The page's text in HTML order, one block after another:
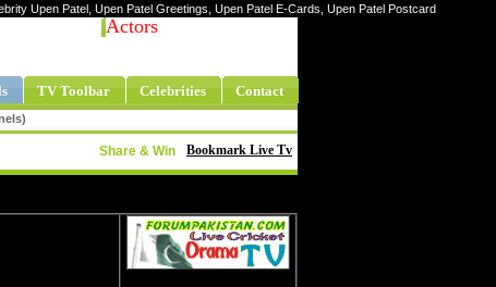
Upen Patel, Upen Patel Greetings, Upen Patel E-Cards, Upen Patel Postcard
Actors
TV Toolbar Celebrities Contact
Bookmark Live Tv
Share & Win